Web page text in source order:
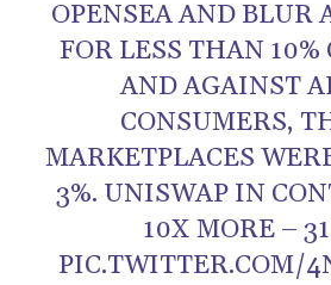
OPENSEA AND BLUR
FOR LESS THAN 10%
AND AGAINST
CONSUMERS,
MARKETPLACES
3%. UNISWAP IN
10X MORE –
PIC.TWITTER.COM/